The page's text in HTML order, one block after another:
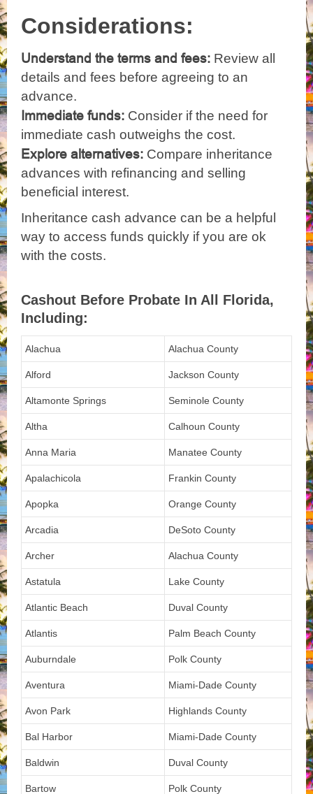
Considerations:
Understand the terms and fees: Review all
details and fees before agreeing to an
advance.
Immediate funds: Consider if the need for
immediate cash outweighs the cost.
Explore alternatives: Compare inheritance
advances with refinancing and selling
beneficial interest.
Inheritance cash advance can be a helpful
way to access funds quickly if you are ok
with the costs.
Cashout Before Probate In All Florida,
Including:
Alachua Alachua County
Alford Jackson County
Altamonte Springs Seminole County
Altha Calhoun County
Anna Maria Manatee County
Apalachicola Frankin County
Apopka Orange County
Arcadia DeSoto County
Archer Alachua County
Astatula Lake County
Atlantic Beach Duval County
Atlantis Palm Beach County
Auburndale Polk County
Aventura Miami-Dade County
Avon Park Highlands County
Bal Harbor Miami-Dade County
Baldwin Duval County
Bartow Polk County